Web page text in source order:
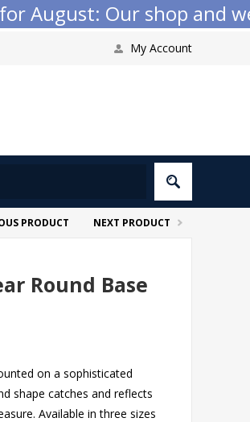
August: Our shop and
My Account
PRODUCT NEXT PRODUCT
Round Base
on a sophisticated
shape catches and reflects
Available in three sizes